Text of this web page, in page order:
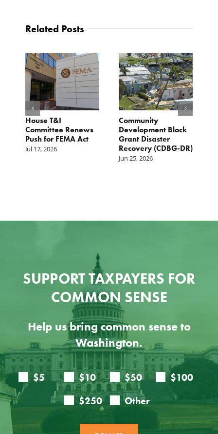
Related Posts
House T&I
Committee Renews
Push for FEMA Act
Jul 17, 2026
Community
Development Block
Grant Disaster
Recovery (CDBG-DR)
Jun 25, 2026
SUPPORT TAXPAYERS FOR
COMMON SENSE
Help us bring common sense to
Washington.